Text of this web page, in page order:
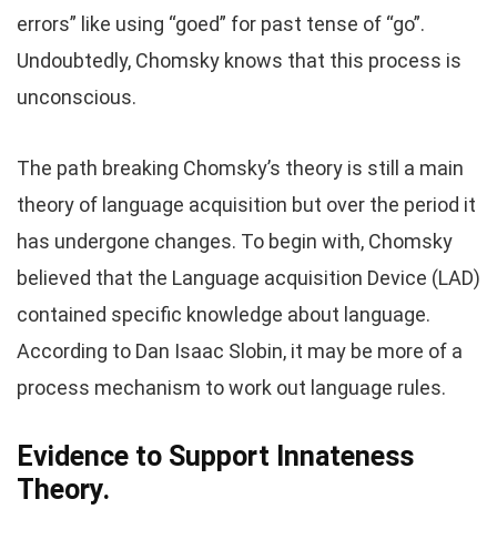
errors” like using “goed” for past tense of “go”.
Undoubtedly, Chomsky knows that this process is
unconscious.
The path breaking Chomsky’s theory is still a main
theory of language acquisition but over the period it
has undergone changes. To begin with, Chomsky
believed that the Language acquisition Device (LAD)
contained specific knowledge about language.
According to Dan Isaac Slobin, it may be more of a
process mechanism to work out language rules.
Evidence to Support Innateness
Theory.